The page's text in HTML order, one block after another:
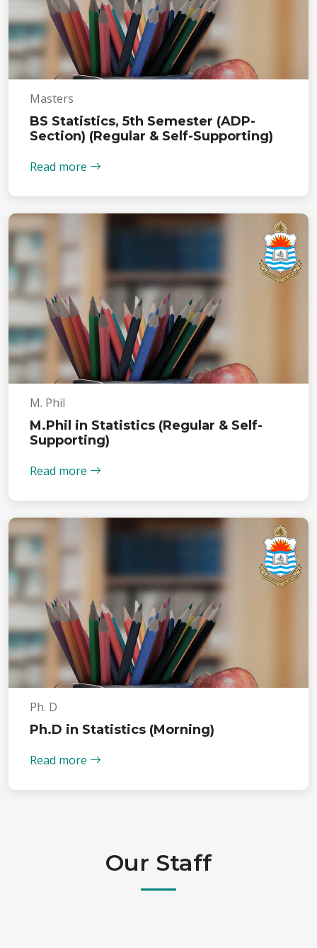
Masters
BS Statistics, 5th Semester (ADP-
Section) (Regular & Self-Supporting)
Read more
M. Phil
M.Phil in Statistics (Regular & Self-
Supporting)
Read more
Ph. D
Ph.D in Statistics (Morning)
Read more
Our Staff